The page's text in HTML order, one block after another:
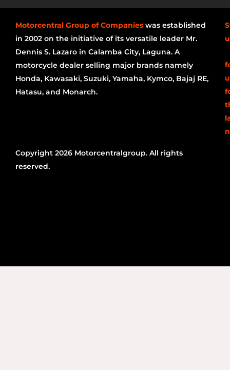
Motorcentral Group of Companies was established
in 2002 on the initiative of its versatile leader Mr.
Dennis S. Lazaro in Calamba City, Laguna. A
motorcycle dealer selling major brands namely
Honda, Kawasaki, Suzuki, Yamaha, Kymco, Bajaj RE,
Hatasu, and Monarch.
Copyright 2026 Motorcentralgroup. All rights
reserved.